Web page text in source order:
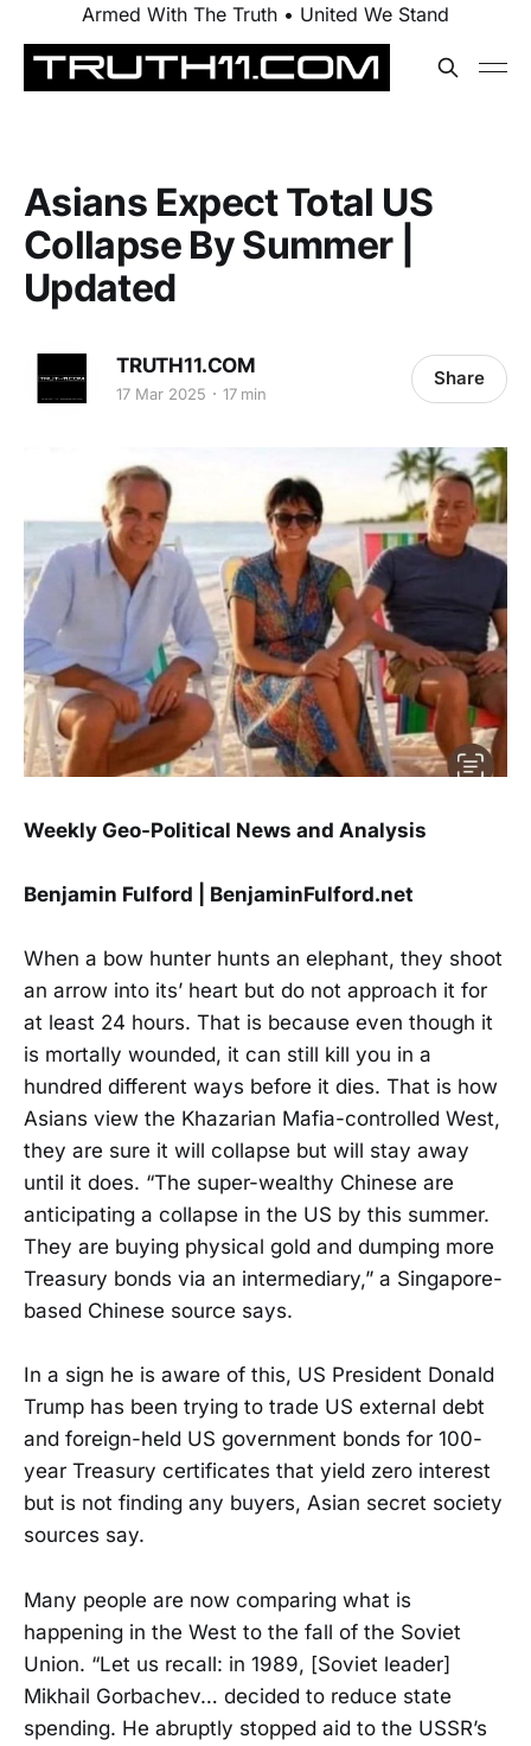
Armed With The Truth • United We Stand
Asians Expect Total US
Collapse By Summer |
Updated
TRUTH11.COM
17 Mar 2025 17 min
Share
Weekly Geo-Political News and Analysis
Benjamin Fulford | BenjaminFulford.net
When a bow hunter hunts an elephant, they shoot
an arrow into its’ heart but do not approach it for
at least 24 hours. That is because even though it
is mortally wounded, it can still kill you in a
hundred different ways before it dies. That is how
Asians view the Khazarian Mafia-controlled West,
they are sure it will collapse but will stay away
until it does. “The super-wealthy Chinese are
anticipating a collapse in the US by this summer.
They are buying physical gold and dumping more
Treasury bonds via an intermediary,” a Singapore-
based Chinese source says.
In a sign he is aware of this, US President Donald
Trump has been trying to trade US external debt
and foreign-held US government bonds for 100-
year Treasury certificates that yield zero interest
but is not finding any buyers, Asian secret society
sources say.
Many people are now comparing what is
happening in the West to the fall of the Soviet
Union. “Let us recall: in 1989, [Soviet leader]
Mikhail Gorbachev… decided to reduce state
spending. He abruptly stopped aid to the USSR’s